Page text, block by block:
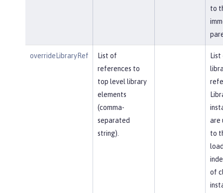
to
overrideLibraryRef
List of
references to
top level library
elements
(comma-
separated
string).
List
are
to
of